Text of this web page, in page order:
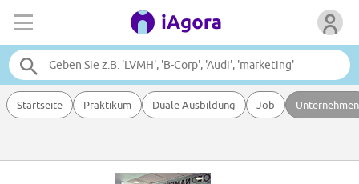
Startseite Praktikum Duale Ausbildung Job Unternehmen